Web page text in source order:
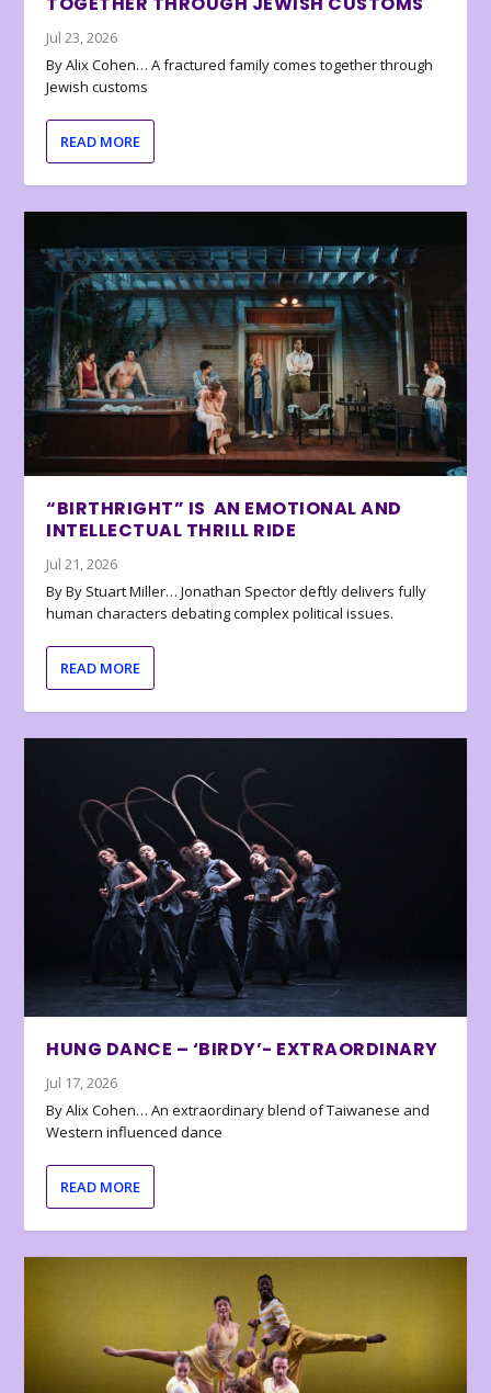
Jul 23, 2026
By Alix Cohen… A fractured family comes together through
Jewish customs
READ MORE
“BIRTHRIGHT” IS AN EMOTIONAL AND
INTELLECTUAL THRILL RIDE
Jul 21, 2026
By By Stuart Miller… Jonathan Spector deftly delivers fully
human characters debating complex political issues.
READ MORE
HUNG DANCE – ‘BIRDY’- EXTRAORDINARY
Jul 17, 2026
By Alix Cohen… An extraordinary blend of Taiwanese and
Western influenced dance
READ MORE